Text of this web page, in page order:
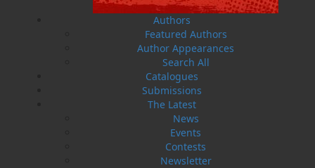
Authors
Featured Authors
Author Appearances
Search All
Catalogues
Submissions
The Latest
News
Events
Contests
Newsletter